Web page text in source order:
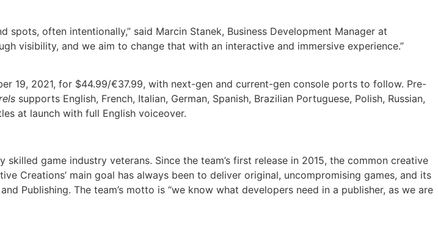
often intentionally,” said Marcin Stanek, Business Development Manager at
visibility, and we aim to change that with an interactive and immersive experience.”
19, 2021, for $44.99/€37.99, with next-gen and current-gen console ports to follow. Pre-
supports English, French, Italian, German, Spanish, Brazilian Portuguese, Polish, Russian,
at launch with full English voiceover.
game industry veterans. Since the team’s first release in 2015, the common creative
Creations’ main goal has always been to deliver original, uncompromising games, and its
Publishing. The team’s motto is “we know what developers need in a publisher, as we are